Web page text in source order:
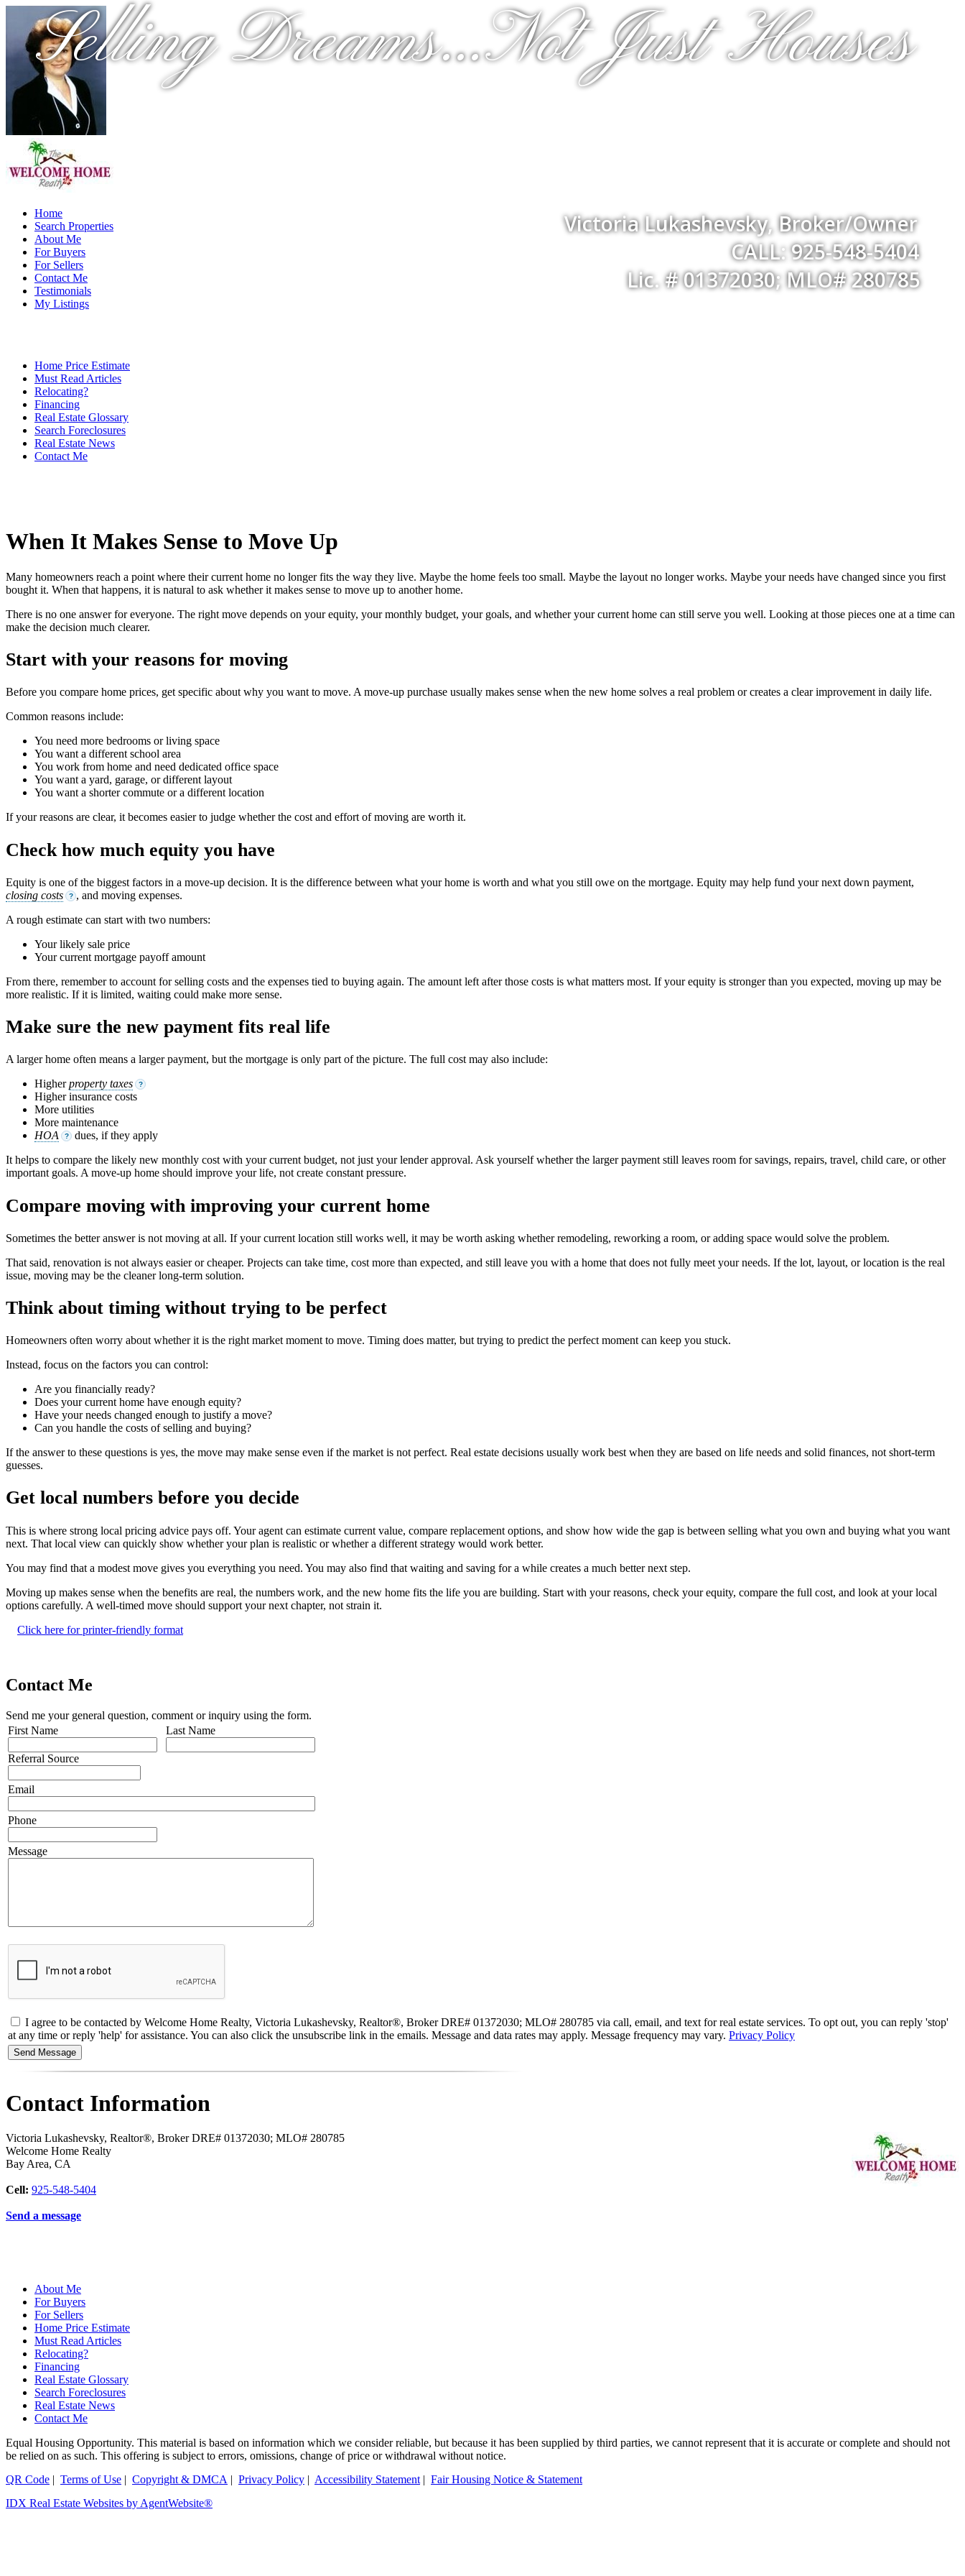
Selling Dreams...Not Just Houses
Victoria Lukashevsky, Broker/Owner
CALL: 925-548-5404
Lic. # 01372030; MLO# 280785
Home
Search Properties
About Me
For Buyers
For Sellers
Contact Me
Testimonials
My Listings
Home Price Estimate
Must Read Articles
Relocating?
Financing
Real Estate Glossary
Search Foreclosures
Real Estate News
Contact Me
When It Makes Sense to Move Up
Many homeowners reach a point where their current home no longer fits the way they live. Maybe the home feels too small. Maybe the layout no longer works. Maybe your needs have changed since you first
bought it. When that happens, it is natural to ask whether it makes sense to move up to another home.
There is no one answer for everyone. The right move depends on your equity, your monthly budget, your goals, and whether your current home can still serve you well. Looking at those pieces one at a time can
make the decision much clearer.
Start with your reasons for moving
Before you compare home prices, get specific about why you want to move. A move-up purchase usually makes sense when the new home solves a real problem or creates a clear improvement in daily life.
Common reasons include:
You need more bedrooms or living space
You want a different school area
You work from home and need dedicated office space
You want a yard, garage, or different layout
You want a shorter commute or a different location
If your reasons are clear, it becomes easier to judge whether the cost and effort of moving are worth it.
Check how much equity you have
Equity is one of the biggest factors in a move-up decision. It is the difference between what your home is worth and what you still owe on the mortgage. Equity may help fund your next down payment,
closing costs
? , and moving expenses.
A rough estimate can start with two numbers:
Your likely sale price
Your current mortgage payoff amount
From there, remember to account for selling costs and the expenses tied to buying again. The amount left after those costs is what matters most. If your equity is stronger than you expected, moving up may be
more realistic. If it is limited, waiting could make more sense.
Make sure the new payment fits real life
A larger home often means a larger payment, but the mortgage is only part of the picture. The full cost may also include:
Higherproperty taxes ?
Higher insurance costs
More utilities
More maintenance
HOA
?
dues, if they apply
It helps to compare the likely new monthly cost with your current budget, not just your lender approval. Ask yourself whether the larger payment still leaves room for savings, repairs, travel, child care, or other
important goals. A move-up home should improve your life, not create constant pressure.
Compare moving with improving your current home
Sometimes the better answer is not moving at all. If your current location still works well, it may be worth asking whether remodeling, reworking a room, or adding space would solve the problem.
That said, renovation is not always easier or cheaper. Projects can take time, cost more than expected, and still leave you with a home that does not fully meet your needs. If the lot, layout, or location is the real
issue, moving may be the cleaner long-term solution.
Think about timing without trying to be perfect
Homeowners often worry about whether it is the right market moment to move. Timing does matter, but trying to predict the perfect moment can keep you stuck.
Instead, focus on the factors you can control:
Are you financially ready?
Does your current home have enough equity?
Have your needs changed enough to justify a move?
Can you handle the costs of selling and buying?
If the answer to these questions is yes, the move may make sense even if the market is not perfect. Real estate decisions usually work best when they are based on life needs and solid finances, not short-term
guesses.
Get local numbers before you decide
This is where strong local pricing advice pays off. Your agent can estimate current value, compare replacement options, and show how wide the gap is between selling what you own and buying what you want
next. That local view can quickly show whether your plan is realistic or whether a different strategy would work better.
You may find that a modest move gives you everything you need. You may also find that waiting and saving for a while creates a much better next step.
Moving up makes sense when the benefits are real, the numbers work, and the new home fits the life you are building. Start with your reasons, check your equity, compare the full cost, and look at your local
options carefully. A well-timed move should support your next chapter, not strain it.
Click here for printer-friendly format
Contact Me
Send me your general question, comment or inquiry using the form.
First Name
Referral Source
Last Name
Email
Phone
Message
I agree to be contacted by Welcome Home Realty, Victoria Lukashevsky, Realtor®, Broker DRE# 01372030; MLO# 280785 via call, email, and text for real estate services. To opt out, you can reply 'stop'
at any time or reply 'help' for assistance. You can also click the unsubscribe link in the emails. Message and data rates may apply. Message frequency may vary. Privacy Policy
Contact Information
Victoria Lukashevsky, Realtor®, Broker DRE# 01372030; MLO# 280785
Welcome Home Realty
Bay Area, CA
Cell: 925-548-5404
Send a message
About Me
For Buyers
For Sellers
Home Price Estimate
Must Read Articles
Relocating?
Financing
Real Estate Glossary
Search Foreclosures
Real Estate News
Contact Me
Equal Housing Opportunity. This material is based on information which we consider reliable, but because it has been supplied by third parties, we cannot represent that it is accurate or complete and should not
be relied on as such. This offering is subject to errors, omissions, change of price or withdrawal without notice.
QR Code | Terms of Use | Copyright & DMCA | Privacy Policy | Accessibility Statement | Fair Housing Notice & Statement
IDX Real Estate Websites by AgentWebsite®